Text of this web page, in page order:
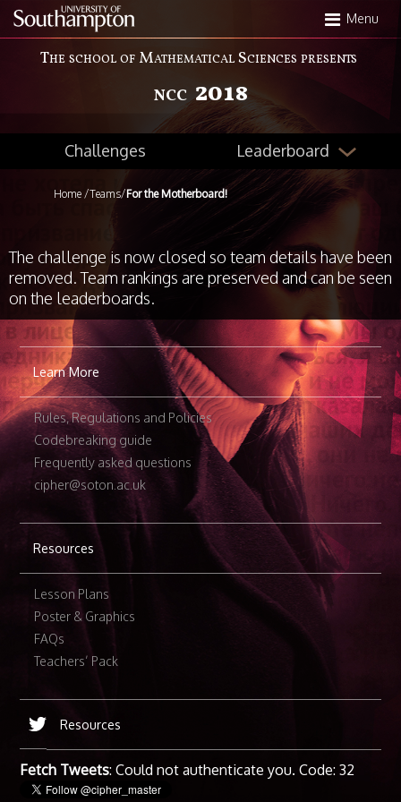
Skip
Menu
The school of Mathematical Sciences presents
NCC 2018
Challenges Leaderboard
Home /Teams/For the Motherboard!
The challenge is now closed so team details have been
removed. Team rankings are preserved and can be seen
on the leaderboards.
Learn More
Rules, Regulations and Policies
Codebreaking guide
Frequently asked questions
cipher@soton.ac.uk
Resources
Lesson Plans
Poster & Graphics
FAQs
Teachers’ Pack
Resources
Fetch Tweets: Could not authenticate you. Code: 32